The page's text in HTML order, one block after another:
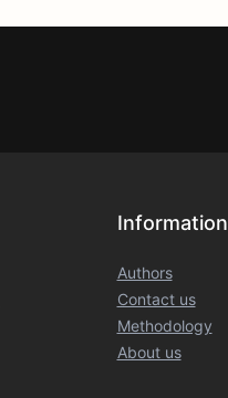
Information
Authors
Contact us
Methodology
About us